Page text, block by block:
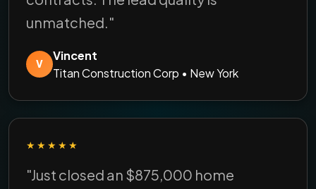
unmatched."
V
Vincent
Titan Construction Corp • New York
★★★★★
"Just closed an $875,000 home